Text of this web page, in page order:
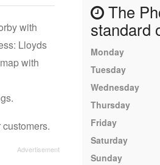
with
Lloyds
with
The
standard
Monday
Tuesday
Wednesday
Thursday
Friday
Saturday
Sunday